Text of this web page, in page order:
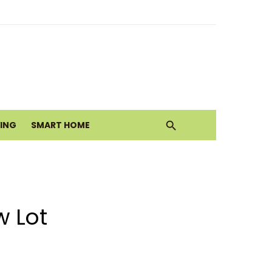
Earthy Neutrals
Today
SMART HOME
Lot